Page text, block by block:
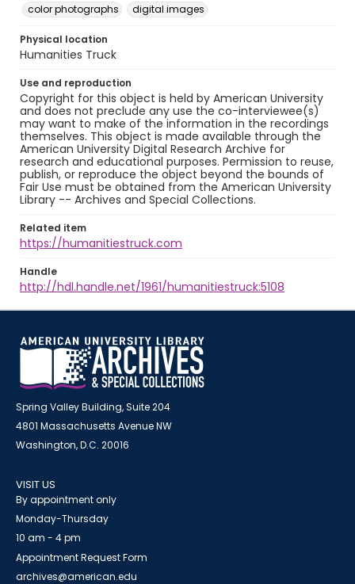
color photographs
digital images
Physical location
Humanities Truck
Use and reproduction
Copyright for this object is held by American University
and does not preclude any use the co-interviewee(s)
may want to make of the information in the recordings
themselves. This object is made available through the
American University Digital Research Archive for
research and educational purposes. Permission to reuse,
publish, or reproduce the object beyond the bounds of
Fair Use must be obtained from the American University
Library -- Archives and Special Collections.
Related item
https://humanitiestruck.com
Handle
http://hdl.handle.net/1961/humanitiestruck:5108
Spring Valley Building, Suite 204
4801 Massachusetts Avenue NW
Washington, D.C. 20016
VISIT US
By appointment only
Monday-Thursday
10 am - 4 pm
Appointment Request Form
archives@american.edu